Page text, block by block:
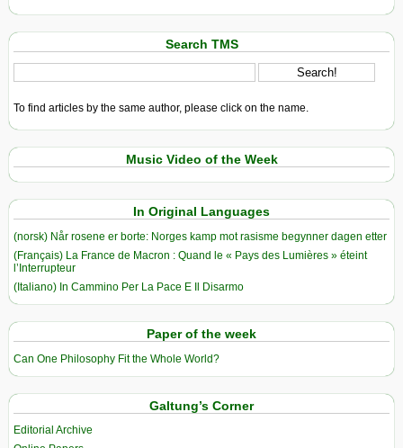
Search TMS
To find articles by the same author, please click on the name.
Music Video of the Week
In Original Languages
(norsk) Når rosene er borte: Norges kamp mot rasisme begynner dagen etter
(Français) La France de Macron : Quand le « Pays des Lumières » éteint
l’Interrupteur
(Italiano) In Cammino Per La Pace E Il Disarmo
Paper of the week
Can One Philosophy Fit the Whole World?
Galtung’s Corner
Editorial Archive